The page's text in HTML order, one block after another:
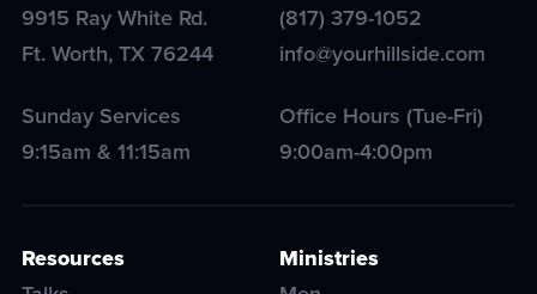
9915 Ray White Rd.
Ft. Worth,TX76244
(817) 379-1052
info@yourhillside.com
Sunday Services
9:15am & 11:15am
Office Hours (Tue-Fri)
9:00am-4:00pm
Resources
Ministries